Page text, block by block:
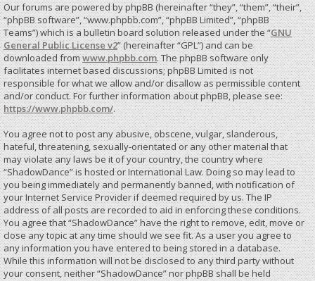
Our forums are powered by phpBB (hereinafter “they”, “them”, “their”,
“phpBB software”, “www.phpbb.com”, “phpBB Limited”, “phpBB
Teams”) which is a bulletin board solution released under the “GNU
General Public License v2” (hereinafter “GPL”) and can be
downloaded fromwww.phpbb.com. The phpBB software only
facilitates internet based discussions; phpBB Limited is not
responsible for what we allow and/or disallow as permissible content
and/or conduct. For further information about phpBB, please see:
https://www.phpbb.com/.
You agree not to post any abusive, obscene, vulgar, slanderous,
hateful, threatening, sexually-orientated or any other material that
may violate any laws be it of your country, the country where
“ShadowDance” is hosted or International Law. Doing so may lead to
you being immediately and permanently banned, with notification of
your Internet Service Provider if deemed required by us. The IP
address of all posts are recorded to aid in enforcing these conditions.
You agree that “ShadowDance” have the right to remove, edit, move or
close any topic at any time should we see fit. As a user you agree to
any information you have entered to being stored in a database.
While this information will not be disclosed to any third party without
your consent, neither “ShadowDance” nor phpBB shall be held